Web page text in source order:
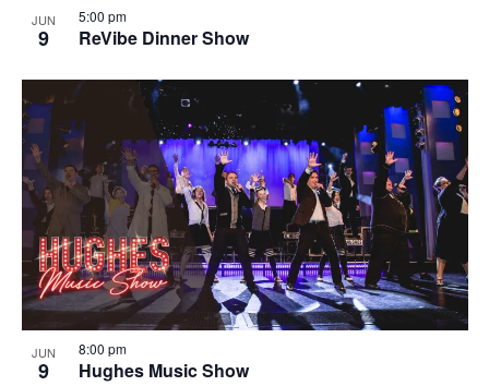
JUN
9 ReVibe Dinner Show
5:00 pm
JUN
9 Hughes Music Show
8:00 pm